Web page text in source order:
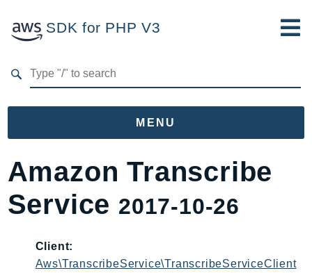
SDK for PHP V3
MENU
Namespaces
AccessAnalyzer
Acm
ACMPCA
Amazon Transcribe
Service 2017-10-26
Client:
Aws\TranscribeService\TranscribeServiceClient